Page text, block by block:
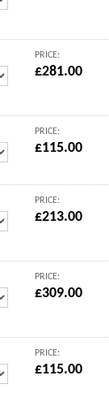
PRICE:
£281.00
PRICE:
£115.00
PRICE:
£213.00
PRICE:
£309.00
PRICE:
£115.00